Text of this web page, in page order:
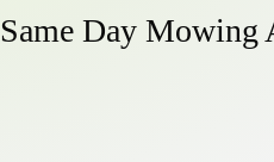
Same Day Mowing